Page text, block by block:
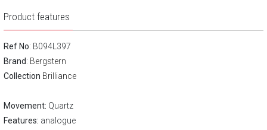
Product features
Ref No: B094L397
Brand: Bergstern
Collection Brilliance
Movement: Quartz
Features: analogue